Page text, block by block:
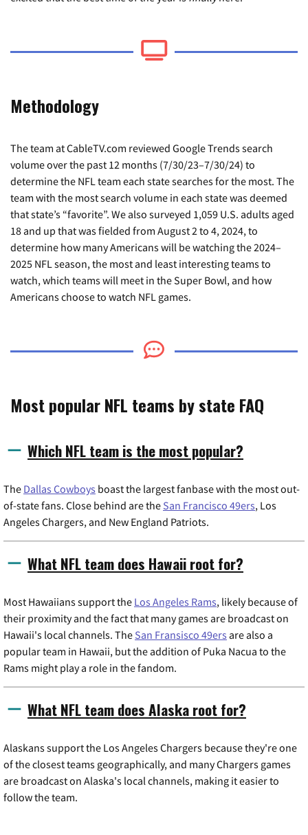
Methodology
The team at CableTV.com reviewed Google Trends search
volume over the past 12 months (7/30/23–7/30/24) to
determine the NFL team each state searches for the most. The
team with the most search volume in each state was deemed
that state’s “favorite”. We also surveyed 1,059 U.S. adults aged
18 and up that was fielded from August 2 to 4, 2024, to
determine how many Americans will be watching the 2024–
2025 NFL season, the most and least interesting teams to
watch, which teams will meet in the Super Bowl, and how
Americans choose to watch NFL games.
Most popular NFL teams by state FAQ
Which NFL team is the most popular?
The Dallas Cowboys boast the largest fanbase with the most out-
of-state fans. Close behind are the San Francisco 49ers, Los
Angeles Chargers, and New England Patriots.
What NFL team does Hawaii root for?
Most Hawaiians support the Los Angeles Rams, likely because of
their proximity and the fact that many games are broadcast on
Hawaii's local channels. The San Fransisco 49ers are also a
popular team in Hawaii, but the addition of Puka Nacua to the
Rams might play a role in the fandom.
What NFL team does Alaska root for?
Alaskans support the Los Angeles Chargers because they're one
of the closest teams geographically, and many Chargers games
are broadcast on Alaska's local channels, making it easier to
follow the team.